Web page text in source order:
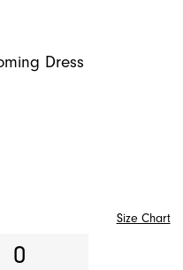
Dress
Size Chart
0